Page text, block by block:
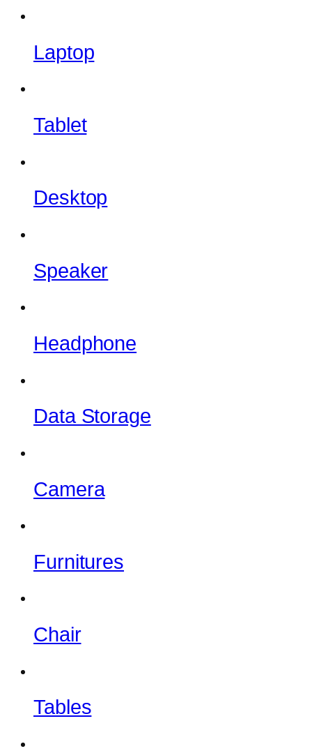
Laptop
Tablet
Desktop
Speaker
Headphone
Data Storage
Camera
Furnitures
Chair
Tables